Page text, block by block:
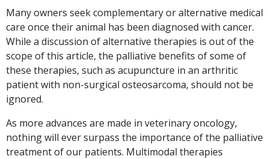
Many owners seek complementary or alternative medical
care once their animal has been diagnosed with cancer.
While a discussion of alternative therapies is out of the
scope of this article, the palliative benefits of some of
these therapies, such as acupuncture in an arthritic
patient with non-surgical osteosarcoma, should not be
ignored.
As more advances are made in veterinary oncology,
nothing will ever surpass the importance of the palliative
treatment of our patients. Multimodal therapies